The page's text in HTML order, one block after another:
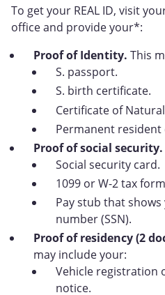
To get your REAL ID, visit
office and provide your*:
Proof of Identity. This
S. passport.
S. birth certificate.
Certificate of
Permanent resident
Proof of social security.
Social security card.
1099 or W-2 tax
Pay stub that
number (SSN).
Proof of residency (2
may include your:
Vehicle registration
notice.